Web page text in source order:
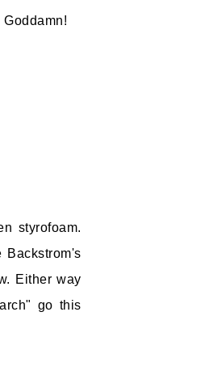
styrofoam.
Backstrom's
Either way
go this